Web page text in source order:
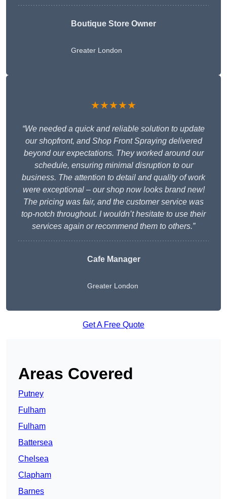
Boutique Store Owner
Greater London
★★★★★
“We needed a quick and reliable solution to update
our shopfront, and Shop Front Spraying delivered
beyond our expectations. They worked around our
schedule, ensuring minimal disruption to our
business. The attention to detail and quality of work
were exceptional – our shop now looks brand new!
The pricing was fair, and the customer service was
top-notch throughout. I wouldn’t hesitate to use their
services again or recommend them to others.”
Cafe Manager
Greater London
Get A Free Quote
Areas Covered
Putney
Fulham
Fulham
Battersea
Chelsea
Clapham
Barnes